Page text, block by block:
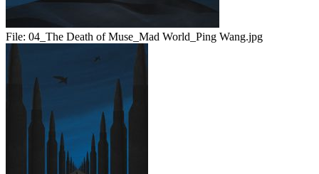
File: 04_The Death of Muse_Mad World_Ping Wang.jpg